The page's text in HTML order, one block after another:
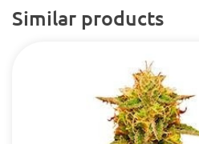
Similar products